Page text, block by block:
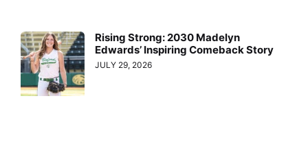
Rising Strong: 2030 Madelyn
Edwards’ Inspiring Comeback Story
JULY 29, 2026